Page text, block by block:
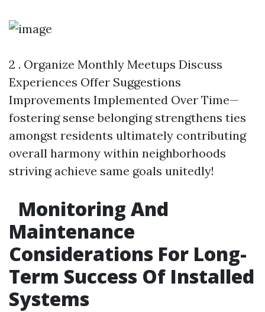
2 . Organize Monthly Meetups Discuss
Experiences Offer Suggestions
Improvements Implemented Over Time—
fostering sense belonging strengthens ties
amongst residents ultimately contributing
overall harmony within neighborhoods
striving achieve same goals unitedly!
Monitoring And
Maintenance
Considerations For Long-
Term Success Of Installed
Systems